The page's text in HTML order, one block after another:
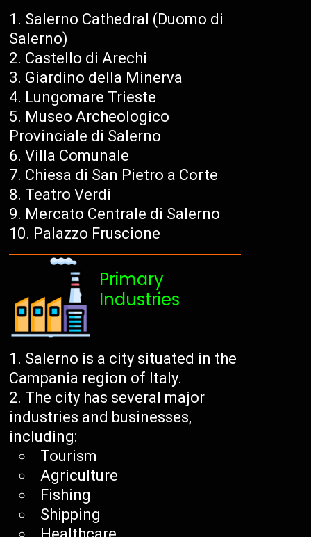
Salerno Cathedral (Duomo di
Salerno)
Castello di Arechi
Giardino della Minerva
Lungomare Trieste
Museo Archeologico
Provinciale di Salerno
Villa Comunale
Chiesa di San Pietro a Corte
Teatro Verdi
Mercato Centrale di Salerno
Palazzo Fruscione
Primary
Industries
Salerno is a city situated in the
Campania region of Italy.
The city has several major
industries and businesses,
including:
Tourism
Agriculture
Fishing
Shipping